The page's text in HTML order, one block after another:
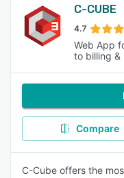
C-CUBE
4.7
Web App
to billing &
Compare
C-Cube offers the